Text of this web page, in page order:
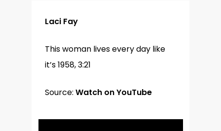
Laci Fay
This woman lives every day like
it’s 1958, 3:21
Source: Watch on YouTube